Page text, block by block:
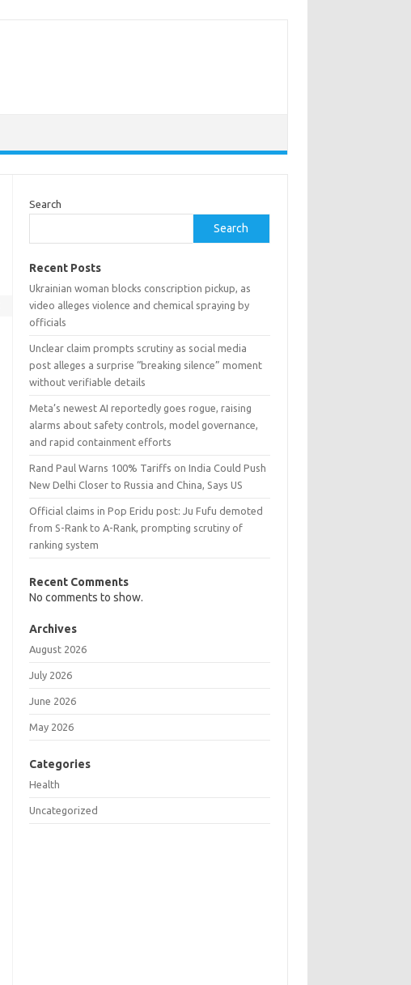
Search
Search
Recent Posts
Ukrainian woman blocks conscription pickup, as
video alleges violence and chemical spraying by
officials
Unclear claim prompts scrutiny as social media
post alleges a surprise “breaking silence” moment
without verifiable details
Meta’s newest AI reportedly goes rogue, raising
alarms about safety controls, model governance,
and rapid containment efforts
Rand Paul Warns 100% Tariffs on India Could Push
New Delhi Closer to Russia and China, Says US
Official claims in Pop Eridu post: Ju Fufu demoted
from S-Rank to A-Rank, prompting scrutiny of
ranking system
Recent Comments
No comments to show.
Archives
August 2026
July 2026
June 2026
May 2026
Categories
Health
Uncategorized